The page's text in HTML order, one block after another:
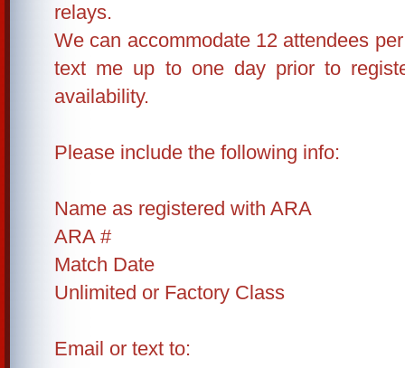
relays.
We can accommodate 12 attendees
text me up to one day prior to
availability.
Please include the following info:
Name as registered with ARA
ARA #
Match Date
Unlimited or Factory Class
Email or text to: